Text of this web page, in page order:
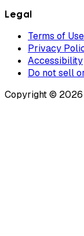
Legal
Terms of Use
Privacy
Accessibility
Do not sell
Copyright © 2026